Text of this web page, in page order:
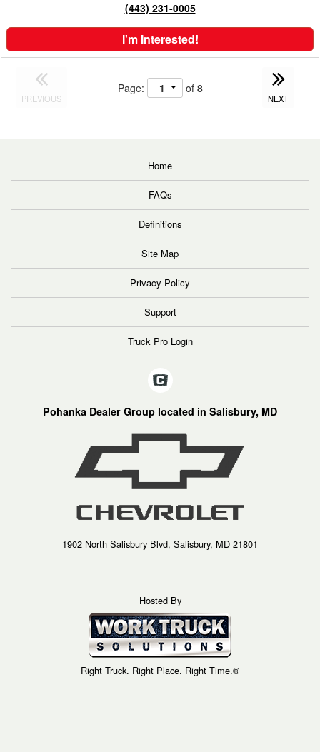
(443) 231-0005
I'm Interested!
PREVIOUS
Page: of 8
NEXT
Home
FAQs
Definitions
Site Map
Privacy Policy
Support
Truck Pro Login
Pohanka Dealer Group located in Salisbury, MD
1902 North Salisbury Blvd, Salisbury, MD 21801
Hosted By
Right Truck. Right Place. Right Time.®